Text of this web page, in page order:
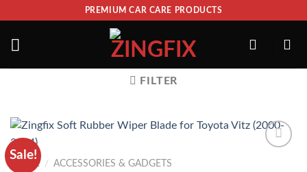
PREMIUM CAR CARE PRODUCTS
FILTER
Sale!
HOME / ACCESSORIES & GADGETS